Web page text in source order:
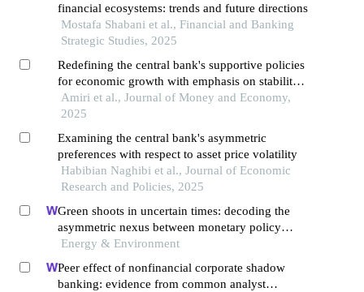
financial ecosystems: trends and future directions
Mostafa Shabani et al., Financial and Banking
Strategic Studies, 2025
Redefining the central bank's supportive policies
for economic growth with emphasis on stability
and banking technology
Amiri et al., Journal of Money and Economy,
2025
Examining the central bank's asymmetric
preferences with respect to asset price volatility
Habibian Naghibi et al., Journal of Economic
Research and Policies, 2025
Green shoots in uncertain times: decoding the
asymmetric nexus between monetary policy
uncertainty and renewable energy
Energy & Environment
Peer effect of nonfinancial corporate shadow
banking: evidence from common analyst